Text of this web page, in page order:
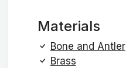
Materials
Bone and Antler
Brass